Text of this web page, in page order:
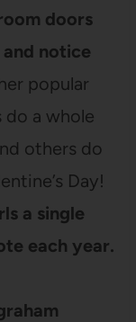
doors
notice
popular
do a whole
others do
Day!
a single
each year.